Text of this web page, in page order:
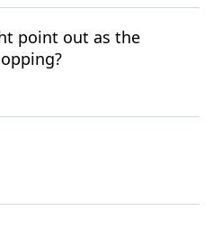
point out as the